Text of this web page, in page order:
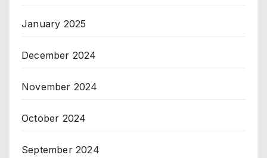
January 2025
December 2024
November 2024
October 2024
September 2024